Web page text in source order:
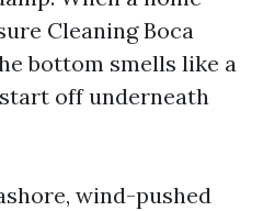
Cleaning Boca
bottom smells like a
off underneath
wind-pushed